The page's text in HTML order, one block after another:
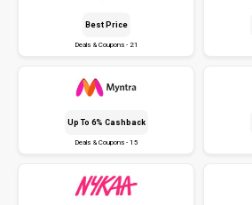
Best Price
Deals & Coupons - 21
Up To 6% Cashback
Deals & Coupons - 15